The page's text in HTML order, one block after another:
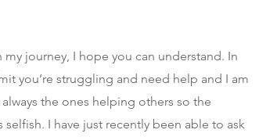
journey, I hope you can understand. In
you’re struggling and need help and I am
the ones helping others so the
I have just recently been able to ask